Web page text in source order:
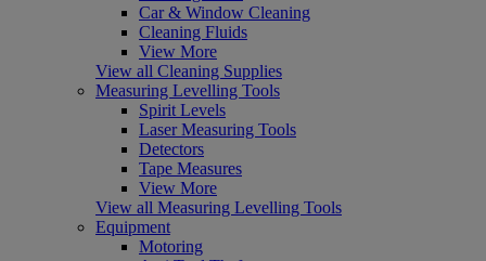
Car & Window Cleaning
Cleaning Fluids
View More
View all Cleaning Supplies
Measuring Levelling Tools
Spirit Levels
Laser Measuring Tools
Detectors
Tape Measures
View More
View all Measuring Levelling Tools
Equipment
Motoring